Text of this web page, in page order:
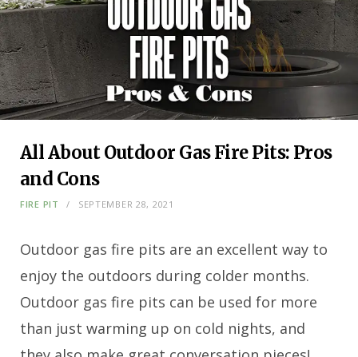
All About Outdoor Gas Fire Pits: Pros
and Cons
FIRE PIT SEPTEMBER 28, 2021
Outdoor gas fire pits are an excellent way to
enjoy the outdoors during colder months.
Outdoor gas fire pits can be used for more
than just warming up on cold nights, and